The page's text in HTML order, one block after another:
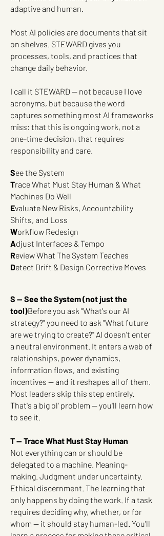
adaptive and human.
Most AI policies are documents that sit
on shelves. STEWARD gives you
processes, tools, and practices that
change daily behavior.
I call it STEWARD — not because I love
acronyms, but because the word
captures something most AI frameworks
miss: that this is ongoing work, not a
one-time decision, that requires
responsibility and care.
See the System
Trace What Must Stay Human & What
Machines Do Well
Evaluate New Risks, Accountability
Shifts, and Loss
Workflow Redesign
Adjust Interfaces & Tempo
Review What The System Teaches
Detect Drift & Design Corrective Moves
S — See the System (not just the
tool)Before you ask "What's our AI
strategy?" you need to ask "What future
are we trying to create?" AI doesn't enter
a neutral environment. It enters a web of
relationships, power dynamics,
information flows, and existing
incentives — and it reshapes all of them.
Most leaders skip this step entirely.
That's a big ol' problem -- you'll learn how
to see it.
T — Trace What Must Stay Human
Not everything can or should be
delegated to a machine. Meaning-
making. Judgment under uncertainty.
Ethical discernment. The learning that
only happens by doing the work. If a task
requires deciding why, whether, or for
whom — it should stay human-led. You'll